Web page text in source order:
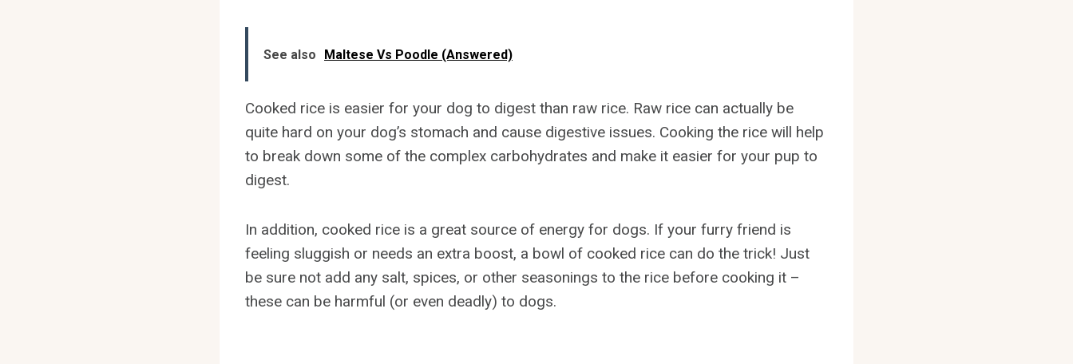
See also Maltese Vs Poodle (Answered)
Cooked rice is easier for your dog to digest than raw rice. Raw rice can actually be
quite hard on your dog’s stomach and cause digestive issues. Cooking the rice will help
to break down some of the complex carbohydrates and make it easier for your pup to
digest.
In addition, cooked rice is a great source of energy for dogs. If your furry friend is
feeling sluggish or needs an extra boost, a bowl of cooked rice can do the trick! Just
be sure not add any salt, spices, or other seasonings to the rice before cooking it –
these can be harmful (or even deadly) to dogs.